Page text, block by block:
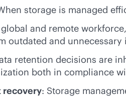
storage is managed
and remote
outdated and
retention decisions are
both in compliance
recovery: Storage